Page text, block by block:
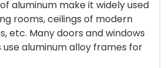
aluminum make it widely used
rooms, ceilings of modern
etc. Many doors and windows
use aluminum alloy frames for